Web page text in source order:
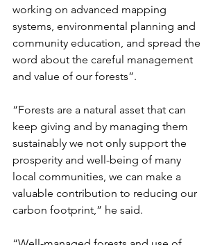
working on advanced mapping
systems, environmental planning and
community education, and spread the
word about the careful management
and value of our forests”.
“Forests are a natural asset that can
keep giving and by managing them
sustainably we not only support the
prosperity and well-being of many
local communities, we can make a
valuable contribution to reducing our
carbon footprint,” he said.